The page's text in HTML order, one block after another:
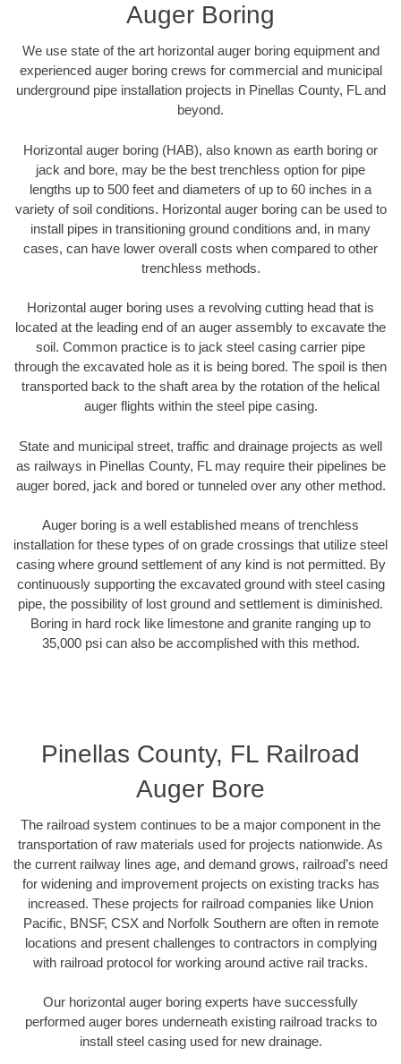
Auger Boring
We use state of the art horizontal auger boring equipment and
experienced auger boring crews for commercial and municipal
underground pipe installation projects in Pinellas County, FL and
beyond.
Horizontal auger boring (HAB), also known as earth boring or
jack and bore, may be the best trenchless option for pipe
lengths up to 500 feet and diameters of up to 60 inches in a
variety of soil conditions. Horizontal auger boring can be used to
install pipes in transitioning ground conditions and, in many
cases, can have lower overall costs when compared to other
trenchless methods.
Horizontal auger boring uses a revolving cutting head that is
located at the leading end of an auger assembly to excavate the
soil. Common practice is to jack steel casing carrier pipe
through the excavated hole as it is being bored. The spoil is then
transported back to the shaft area by the rotation of the helical
auger flights within the steel pipe casing.
State and municipal street, traffic and drainage projects as well
as railways in Pinellas County, FL may require their pipelines be
auger bored, jack and bored or tunneled over any other method.
Auger boring is a well established means of trenchless
installation for these types of on grade crossings that utilize steel
casing where ground settlement of any kind is not permitted. By
continuously supporting the excavated ground with steel casing
pipe, the possibility of lost ground and settlement is diminished.
Boring in hard rock like limestone and granite ranging up to
35,000 psi can also be accomplished with this method.
Pinellas County, FL Railroad
Auger Bore
The railroad system continues to be a major component in the
transportation of raw materials used for projects nationwide. As
the current railway lines age, and demand grows, railroad’s need
for widening and improvement projects on existing tracks has
increased. These projects for railroad companies like Union
Pacific, BNSF, CSX and Norfolk Southern are often in remote
locations and present challenges to contractors in complying
with railroad protocol for working around active rail tracks.
Our horizontal auger boring experts have successfully
performed auger bores underneath existing railroad tracks to
install steel casing used for new drainage.